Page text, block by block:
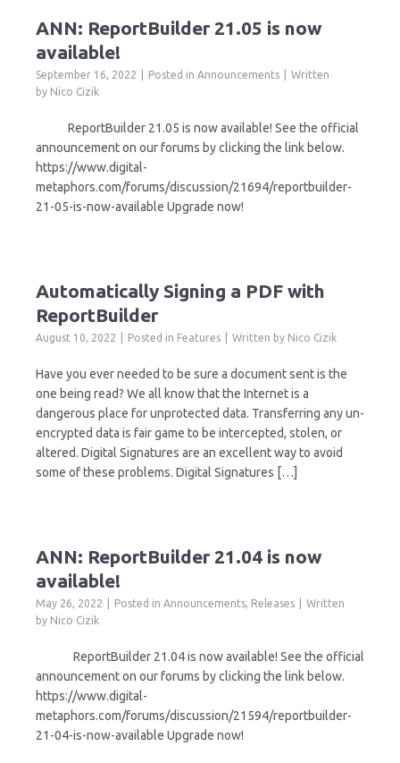
ANN: ReportBuilder 21.05 is now
available!
September 16, 2022 Posted in Announcements
Written
by Nico Cizik
ReportBuilder 21.05 is now available! See the official
announcement on our forums by clicking the link below.
https://www.digital-
metaphors.com/forums/discussion/21694/reportbuilder-
21-05-is-now-available Upgrade now!
Automatically Signing a PDF with
ReportBuilder
August 10, 2022 Posted in Features Written by Nico Cizik
Have you ever needed to be sure a document sent is the
one being read? We all know that the Internet is a
dangerous place for unprotected data. Transferring any un-
encrypted data is fair game to be intercepted, stolen, or
altered. Digital Signatures are an excellent way to avoid
some of these problems. Digital Signatures […]
ANN: ReportBuilder 21.04 is now
available!
May 26, 2022 Posted in Announcements, Releases
Written
by Nico Cizik
ReportBuilder 21.04 is now available! See the official
announcement on our forums by clicking the link below.
https://www.digital-
metaphors.com/forums/discussion/21594/reportbuilder-
21-04-is-now-available Upgrade now!